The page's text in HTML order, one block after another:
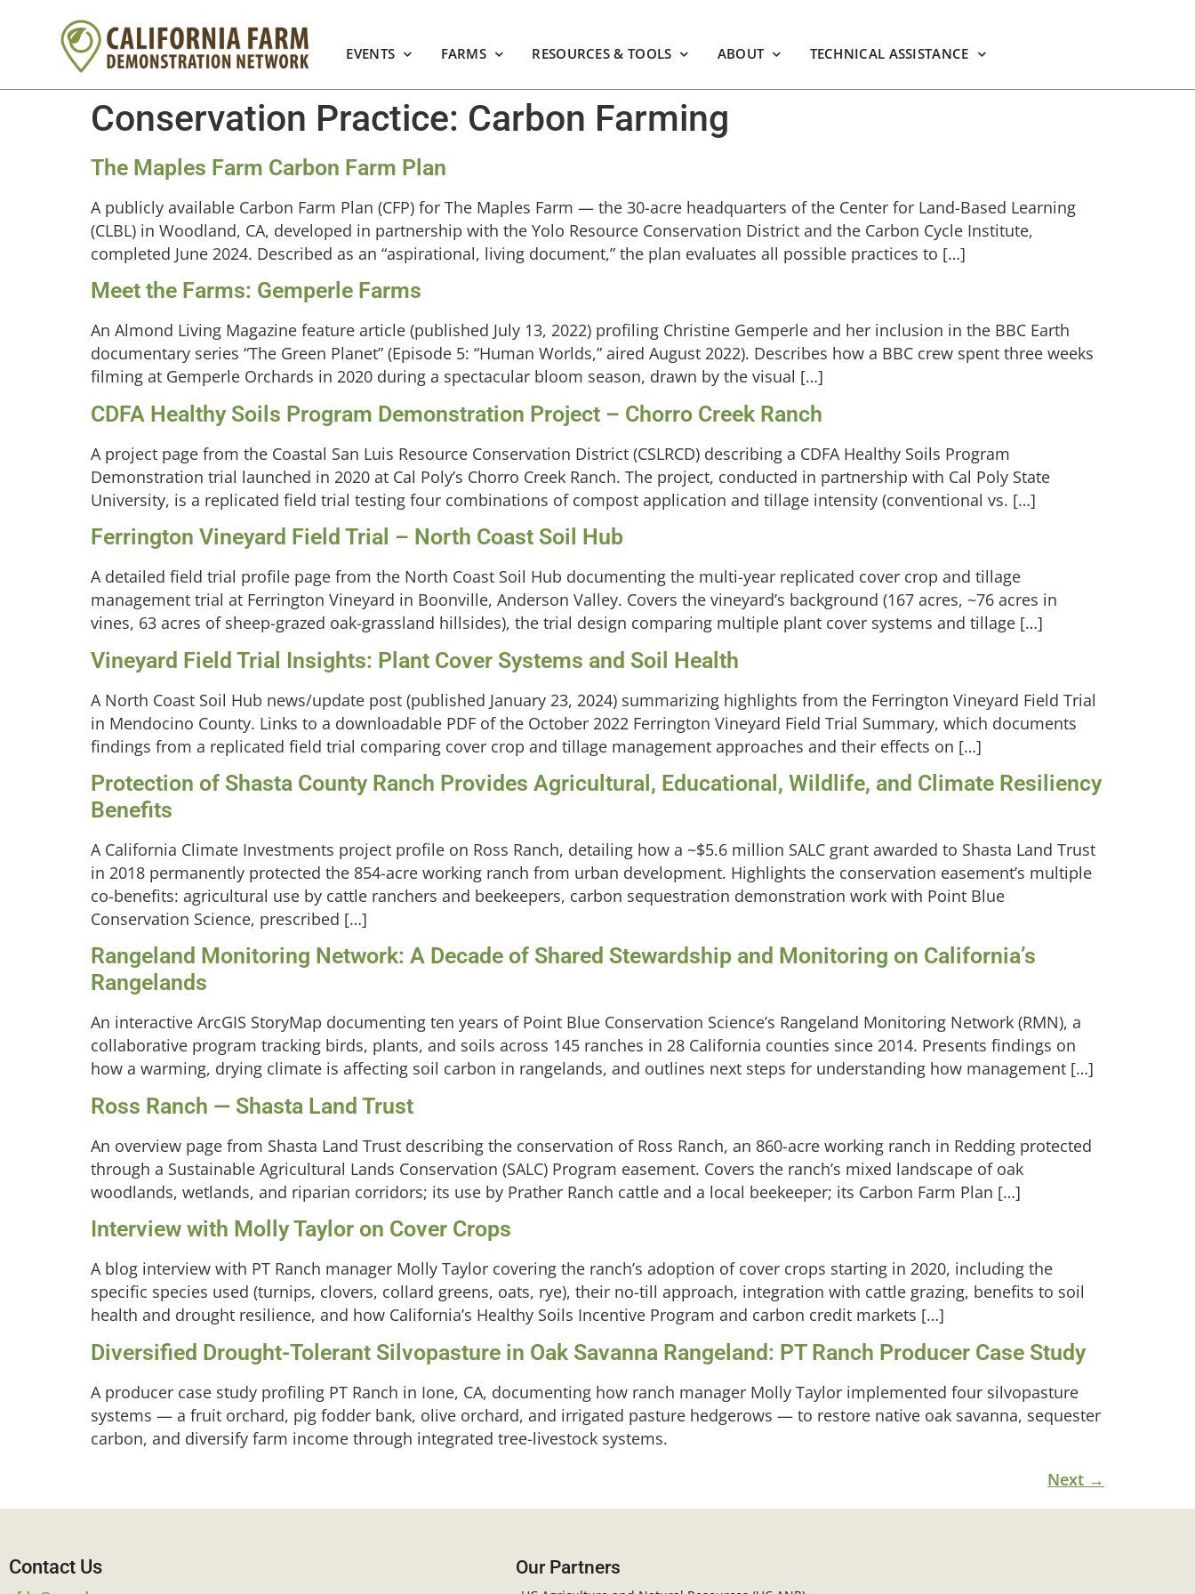
EVENTS FARMS RESOURCES & TOOLS ABOUT TECHNICAL ASSISTANCE
Conservation Practice: Carbon Farming
The Maples Farm Carbon Farm Plan
A publicly available Carbon Farm Plan (CFP) for The Maples Farm — the 30-acre headquarters of the Center for Land-Based Learning
(CLBL) in Woodland, CA, developed in partnership with the Yolo Resource Conservation District and the Carbon Cycle Institute,
completed June 2024. Described as an “aspirational, living document,” the plan evaluates all possible practices to […]
Meet the Farms: Gemperle Farms
An Almond Living Magazine feature article (published July 13, 2022) profiling Christine Gemperle and her inclusion in the BBC Earth
documentary series “The Green Planet” (Episode 5: “Human Worlds,” aired August 2022). Describes how a BBC crew spent three weeks
filming at Gemperle Orchards in 2020 during a spectacular bloom season, drawn by the visual […]
CDFA Healthy Soils Program Demonstration Project – Chorro Creek Ranch
A project page from the Coastal San Luis Resource Conservation District (CSLRCD) describing a CDFA Healthy Soils Program
Demonstration trial launched in 2020 at Cal Poly’s Chorro Creek Ranch. The project, conducted in partnership with Cal Poly State
University, is a replicated field trial testing four combinations of compost application and tillage intensity (conventional vs. […]
Ferrington Vineyard Field Trial – North Coast Soil Hub
A detailed field trial profile page from the North Coast Soil Hub documenting the multi-year replicated cover crop and tillage
management trial at Ferrington Vineyard in Boonville, Anderson Valley. Covers the vineyard’s background (167 acres, ~76 acres in
vines, 63 acres of sheep-grazed oak-grassland hillsides), the trial design comparing multiple plant cover systems and tillage […]
Vineyard Field Trial Insights: Plant Cover Systems and Soil Health
A North Coast Soil Hub news/update post (published January 23, 2024) summarizing highlights from the Ferrington Vineyard Field Trial
in Mendocino County. Links to a downloadable PDF of the October 2022 Ferrington Vineyard Field Trial Summary, which documents
findings from a replicated field trial comparing cover crop and tillage management approaches and their effects on […]
Protection of Shasta County Ranch Provides Agricultural, Educational, Wildlife, and Climate Resiliency
Benefits
A California Climate Investments project profile on Ross Ranch, detailing how a ~$5.6 million SALC grant awarded to Shasta Land Trust
in 2018 permanently protected the 854-acre working ranch from urban development. Highlights the conservation easement’s multiple
co-benefits: agricultural use by cattle ranchers and beekeepers, carbon sequestration demonstration work with Point Blue
Conservation Science, prescribed […]
Rangeland Monitoring Network: A Decade of Shared Stewardship and Monitoring on California’s
Rangelands
An interactive ArcGIS StoryMap documenting ten years of Point Blue Conservation Science’s Rangeland Monitoring Network (RMN), a
collaborative program tracking birds, plants, and soils across 145 ranches in 28 California counties since 2014. Presents findings on
how a warming, drying climate is affecting soil carbon in rangelands, and outlines next steps for understanding how management […]
Ross Ranch — Shasta Land Trust
An overview page from Shasta Land Trust describing the conservation of Ross Ranch, an 860-acre working ranch in Redding protected
through a Sustainable Agricultural Lands Conservation (SALC) Program easement. Covers the ranch’s mixed landscape of oak
woodlands, wetlands, and riparian corridors; its use by Prather Ranch cattle and a local beekeeper; its Carbon Farm Plan […]
Interview with Molly Taylor on Cover Crops
A blog interview with PT Ranch manager Molly Taylor covering the ranch’s adoption of cover crops starting in 2020, including the
specific species used (turnips, clovers, collard greens, oats, rye), their no-till approach, integration with cattle grazing, benefits to soil
health and drought resilience, and how California’s Healthy Soils Incentive Program and carbon credit markets […]
Diversified Drought-Tolerant Silvopasture in Oak Savanna Rangeland: PT Ranch Producer Case Study
A producer case study profiling PT Ranch in Ione, CA, documenting how ranch manager Molly Taylor implemented four silvopasture
systems — a fruit orchard, pig fodder bank, olive orchard, and irrigated pasture hedgerows — to restore native oak savanna, sequester
carbon, and diversify farm income through integrated tree-livestock systems.
Next →
Contact Us Our Partners